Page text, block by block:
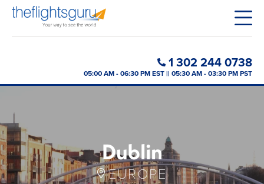
1 302 244 0738
05:00 AM - 06:30 PM EST || 05:30 AM - 03:30 PM PST
Dublin
EUROPE